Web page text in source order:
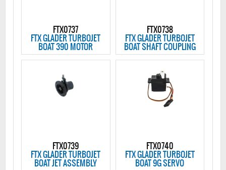
FTX0737
FTX GLADER TURBOJET
BOAT 390 MOTOR
FTX0738
FTX GLADER TURBOJET
BOAT SHAFT COUPLING
FTX0739
FTX GLADER TURBOJET
BOAT JET ASSEMBLY
FTX0740
FTX GLADER TURBOJET
BOAT 9G SERVO